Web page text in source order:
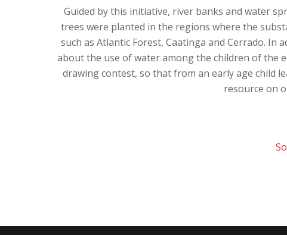
Guided by this initiative, river banks and water
trees were planted in the regions where the
such as Atlantic Forest, Caatinga and Cerrado.
about the use of water among the children of the
drawing contest, so that from an early age child
resource on